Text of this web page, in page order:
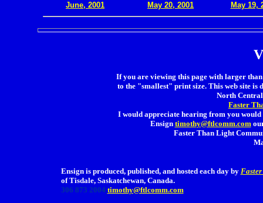
June, 2001 May 20, 2001 May 19,
If you are viewing this page with larger
to the "smallest" print size. This web site is
North
Faster
I would appreciate hearing from you
Ensign timothy@ftlcomm.com
Faster Than Light
Ensign is produced, published, and hosted each day by
of Tisdale, Saskatchewan, Canada.
306 873 2004 timothy@ftlcomm.com